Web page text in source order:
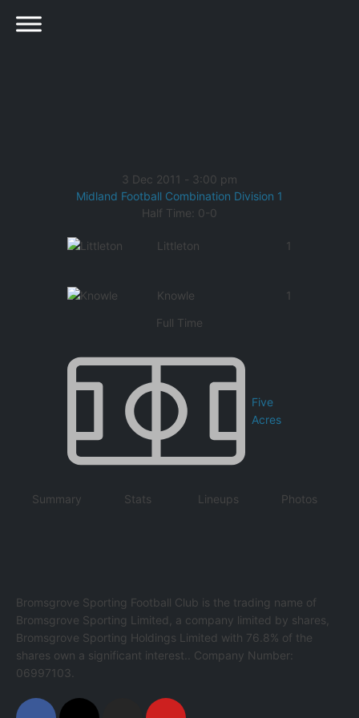
3 Dec 2011 - 3:00 pm
Midland Football Combination Division 1
Half Time: 0-0
Littleton 1
Knowle
1
Full Time
Five
Acres
Summary Stats Lineups Photos
Bromsgrove Sporting Football Club is the trading name of
Bromsgrove Sporting Limited, a company limited by shares,
Bromsgrove Sporting Holdings Limited with 76.8% of the
shares own a significant interest.. Company Number:
06997103.